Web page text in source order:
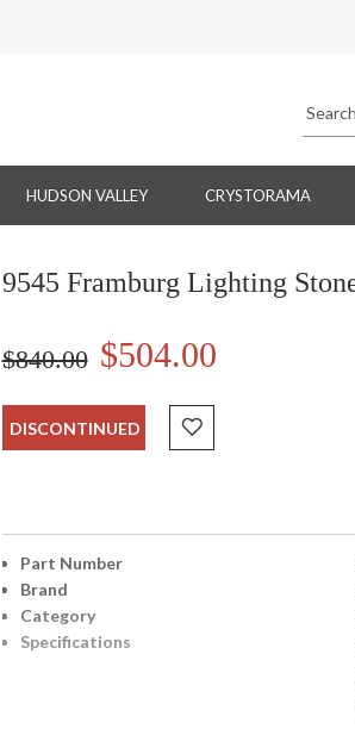
HUDSON VALLEY CRYSTORAMA
9545 Framburg Lighting
$840.00 $504.00
DISCONTINUED
Part Number
Brand
Category
Specifications